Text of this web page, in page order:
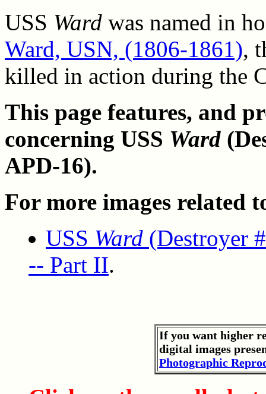
USS Ward was named in
Ward, USN, (1806-1861),
killed in action during the
This page features, and
concerning USS Ward
APD-16).
For more images related
USS Ward (Destroyer
-- Part II.
If you want higher
digital images
Photographic